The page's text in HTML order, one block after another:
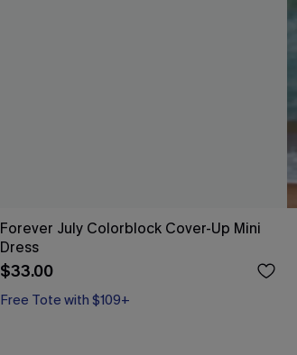
Forever July Colorblock Cover-Up Mini
Dress
$33.00
Free Tote with $109+